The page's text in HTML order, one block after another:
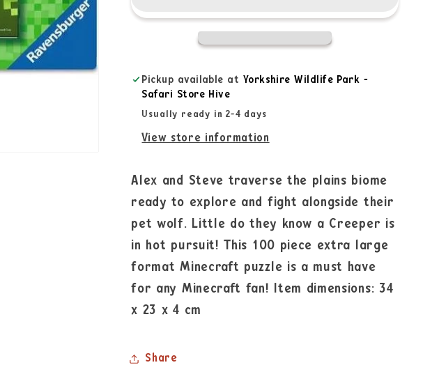
Pickup available at Yorkshire Wildlife Park -
Safari Store Hive
Usually ready in 2-4 days
View store information
Alex and Steve traverse the plains biome
ready to explore and fight alongside their
pet wolf. Little do they know a Creeper is
in hot pursuit! This 100 piece extra large
format Minecraft puzzle is a must have
for any Minecraft fan! Item dimensions: 34
x 23 x 4 cm
Share